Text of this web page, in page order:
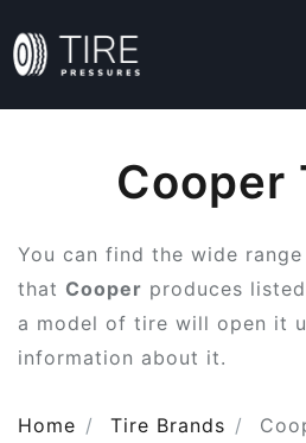
Cooper
You can find the wide
that Cooper produces
a model of tire will open it
information about it.
Home Tire Brands